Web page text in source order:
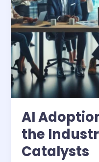
AI
the
Catalysts